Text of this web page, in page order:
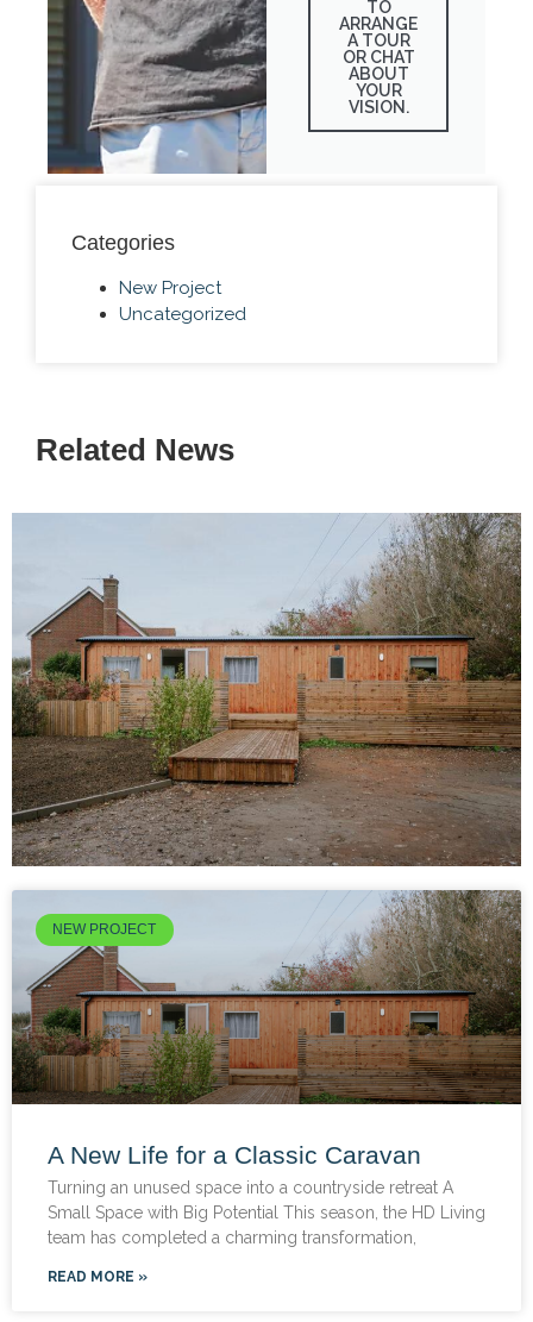
TO
ARRANGE
A TOUR
OR CHAT
ABOUT
YOUR
VISION.
Categories
New Project
Uncategorized
Related News
NEW PROJECT
A New Life for a Classic Caravan
Turning an unused space into a countryside retreat A
Small Space with Big Potential This season, the HD Living
team has completed a charming transformation,
READ MORE »